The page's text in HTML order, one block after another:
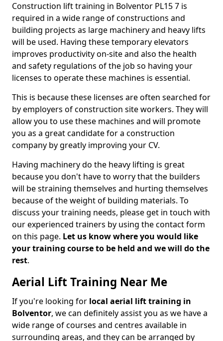
Construction lift training in Bolventor PL15 7 is
required in a wide range of constructions and
building projects as large machinery and heavy lifts
will be used. Having these temporary elevators
improves productivity on-site and also the health
and safety regulations of the job so having your
licenses to operate these machines is essential.
This is because these licenses are often searched for
by employers of construction site workers. They will
allow you to use these machines and will promote
you as a great candidate for a construction
company by greatly improving your CV.
Having machinery do the heavy lifting is great
because you don't have to worry that the builders
will be straining themselves and hurting themselves
because of the weight of building materials. To
discuss your training needs, please get in touch with
our experienced trainers by using the contact form
on this page. Let us know where you would like
your training course to be held and we will do the
rest.
Aerial Lift Training Near Me
If you're looking for local aerial lift training in
Bolventor, we can definitely assist you as we have a
wide range of courses and centres available in
surrounding areas, and they can be arranged by